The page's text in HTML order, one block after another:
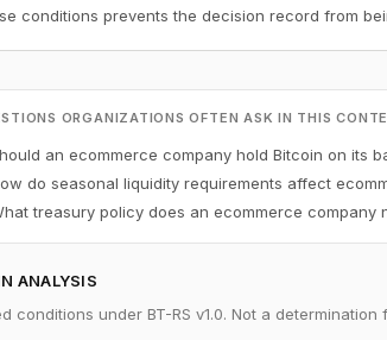
conditions prevents the decision record from
ORGANIZATIONS OFTEN ASK IN THIS
an ecommerce company hold Bitcoin on its
do seasonal liquidity requirements affect
treasury policy does an ecommerce company
ANALYSIS
conditions under BT-RS v1.0. Not a